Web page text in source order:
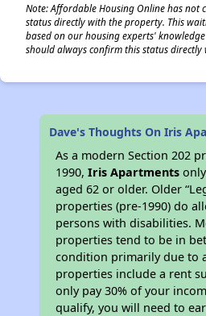
Note: Affordable Housing Online has not
status directly with the property. This
based on our housing experts'
should always confirm this status
Dave's Thoughts On Iris
As a modern Section 202
1990,Iris Apartments
aged 62 or older. Older
properties (pre-1990) do
persons with disabilities.
properties tend to be in
condition primarily due to
properties include a rent
only pay 30% of your
qualify, you will need to